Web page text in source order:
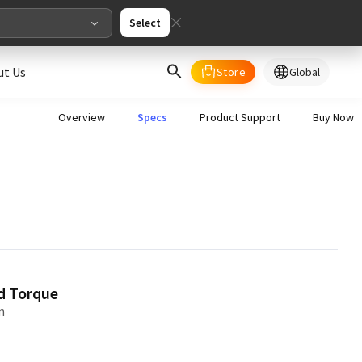
Select
Us Store Global
Overview Specs Product Support Buy Now
Torque